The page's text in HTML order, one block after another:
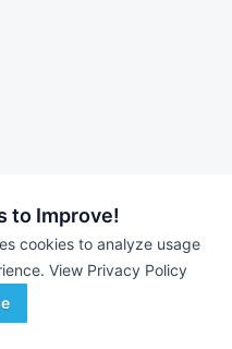
to Improve!
cookies to analyze usage
View Privacy Policy